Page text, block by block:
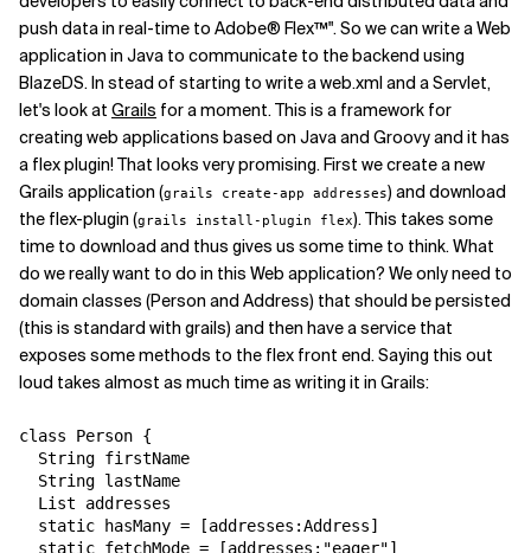
push data in real-time to Adobe® Flex™". So we can write a Web
application in Java to communicate to the backend using
BlazeDS. In stead of starting to write a web.xml and a Servlet,
let's look at Grails for a moment. This is a framework for
creating web applications based on Java and Groovy and it has
a flex plugin! That looks very promising. First we create a new
Grails application (grails create-app addresses) and download
the flex-plugin (grails install-plugin flex). This takes some
time to download and thus gives us some time to think. What
do we really want to do in this Web application? We only need to
domain classes (Person and Address) that should be persisted
(this is standard with grails) and then have a service that
exposes some methods to the flex front end. Saying this out
loud takes almost as much time as writing it in Grails:
class Person {
  String firstName
  String lastName
  List addresses
  static hasMany = [addresses:Address]
  static fetchMode = [addresses:"eager"]